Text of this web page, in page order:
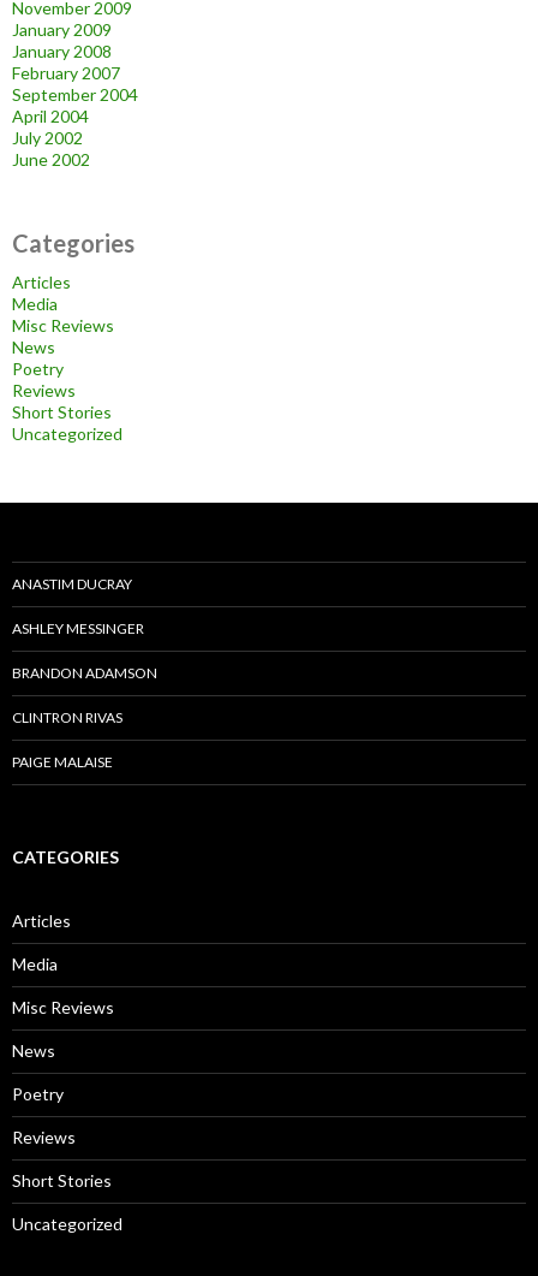
November 2009
January 2009
January 2008
February 2007
September 2004
April 2004
July 2002
June 2002
Categories
Articles
Media
Misc Reviews
News
Poetry
Reviews
Short Stories
Uncategorized
ANASTIM DUCRAY
ASHLEY MESSINGER
BRANDON ADAMSON
CLINTRON RIVAS
PAIGE MALAISE
CATEGORIES
Articles
Media
Misc Reviews
News
Poetry
Reviews
Short Stories
Uncategorized